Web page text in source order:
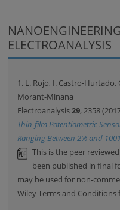
ELECTROANALYSIS
1. L. Rojo, I. Castro-
Morant-Minana
Electroanalysis29, 2358
Thin-film Potentiometric
Ranging Between 2% and
This is the peer
been published in final
may be used for non-
Wiley Terms and Conditions